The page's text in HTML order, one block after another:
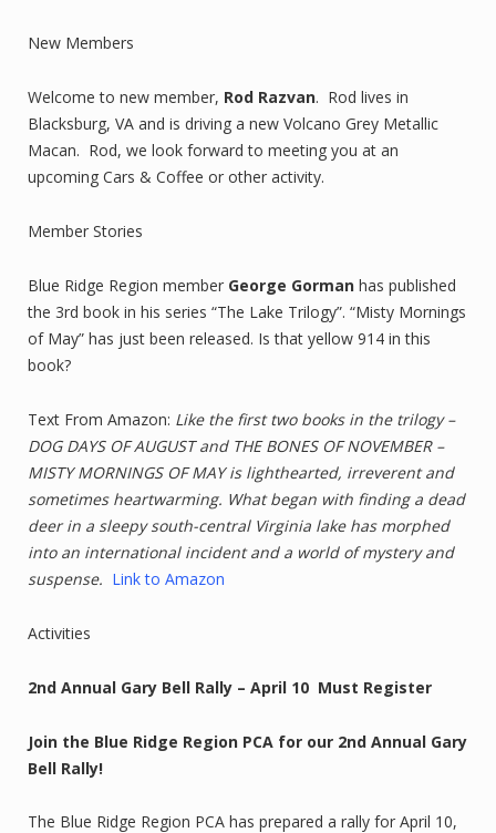
New Members
Welcome to new member, Rod Razvan. Rod lives in
Blacksburg, VA and is driving a new Volcano Grey Metallic
Macan. Rod, we look forward to meeting you at an
upcoming Cars & Coffee or other activity.
Member Stories
Blue Ridge Region member George Gorman has published
the 3rd book in his series “The Lake Trilogy”. “Misty Mornings
of May” has just been released. Is that yellow 914 in this
book?
Text From Amazon: Like the first two books in the trilogy –
DOG DAYS OF AUGUST and THE BONES OF NOVEMBER –
MISTY MORNINGS OF MAY is lighthearted, irreverent and
sometimes heartwarming. What began with finding a dead
deer in a sleepy south-central Virginia lake has morphed
into an international incident and a world of mystery and
suspense. Link to Amazon
Activities
2nd Annual Gary Bell Rally – April 10 Must Register
Join the Blue Ridge Region PCA for our 2nd Annual Gary
Bell Rally!
The Blue Ridge Region PCA has prepared a rally for April 10,